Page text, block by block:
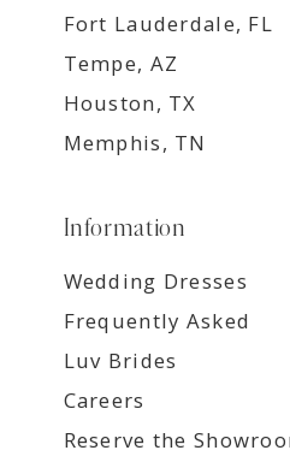
Fort Lauderdale, FL
Tempe, AZ
Houston, TX
Memphis, TN
Information
Wedding Dresses
Frequently Asked
Luv Brides
Careers
Reserve the